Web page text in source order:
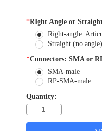
*RIght Angle or
Right-angle:
Straight (no angle)
*Connectors: SMA or
SMA-male
RP-SMA-male
Quantity: